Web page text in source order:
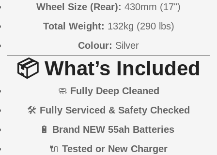
Wheel Size (Rear): 430mm (17")
Total Weight: 132kg (290 lbs)
Colour: Silver
📦 What’s Included
🧼 Fully Deep Cleaned
🛠 Fully Serviced & Safety Checked
🔋 Brand NEW 55ah Batteries
🔌 Tested or New Charger